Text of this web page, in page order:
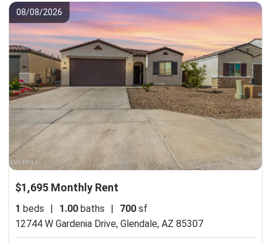
08/08/2026
$1,695 Monthly Rent
1 beds 1.00 baths 700 sf
12744 W Gardenia Drive, Glendale, AZ 85307